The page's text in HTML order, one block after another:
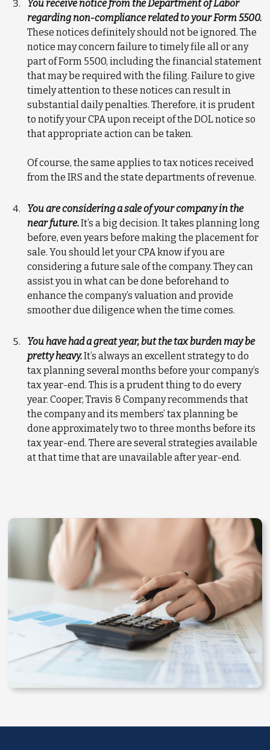
You receive notice from the Department of Labor
regarding non-compliance related to your Form 5500.
These notices definitely should not be ignored. The
notice may concern failure to timely file all or any
part of Form 5500, including the financial statement
that may be required with the filing. Failure to give
timely attention to these notices can result in
substantial daily penalties. Therefore, it is prudent
to notify your CPA upon receipt of the DOL notice so
that appropriate action can be taken.
Of course, the same applies to tax notices received
from the IRS and the state departments of revenue.
You are considering a sale of your company in the
near future.It’s a big decision. It takes planning long
before, even years before making the placement for
sale. You should let your CPA know if you are
considering a future sale of the company. They can
assist you in what can be done beforehand to
enhance the company’s valuation and provide
smoother due diligence when the time comes.
You have had a great year, but the tax burden may be
pretty heavy.It’s always an excellent strategy to do
tax planning several months before your company’s
tax year-end. This is a prudent thing to do every
year. Cooper, Travis & Company recommends that
the company and its members’ tax planning be
done approximately two to three months before its
tax year-end. There are several strategies available
at that time that are unavailable after year-end.